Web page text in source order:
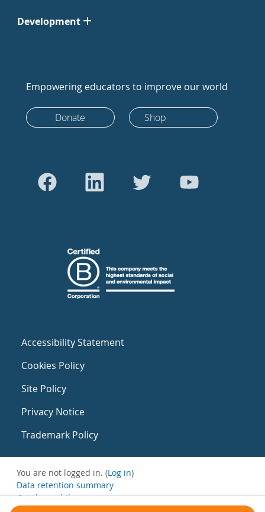
Development
Empowering educators to improve our world
Donate Shop
Accessibility Statement
Cookies Policy
Site Policy
Privacy Notice
Trademark Policy
You are not logged in. (Log in)
Data retention summary
Get the mobile app